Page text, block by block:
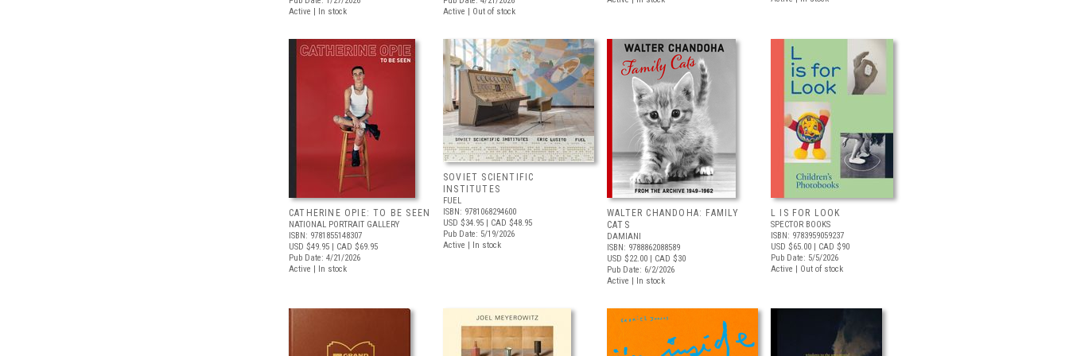
Active | In stock
Active | Out of stock
CATHERINE OPIE: TO BE SEEN
NATIONAL PORTRAIT GALLERY
ISBN: 9781855148307
USD $49.95 | CAD $69.95
Pub Date: 4/21/2026
Active | In stock
SOVIET SCIENTIFIC
INSTITUTES
FUEL
ISBN: 9781068294600
USD $34.95 | CAD $48.95
Pub Date: 5/19/2026
Active | In stock
WALTER CHANDOHA: FAMILY
CATS
DAMIANI
ISBN: 9788862088589
USD $22.00 | CAD $30
Pub Date: 6/2/2026
Active | In stock
L IS FOR LOOK
SPECTOR BOOKS
ISBN: 9783959059237
USD $65.00 | CAD $90
Pub Date: 5/5/2026
Active | Out of stock